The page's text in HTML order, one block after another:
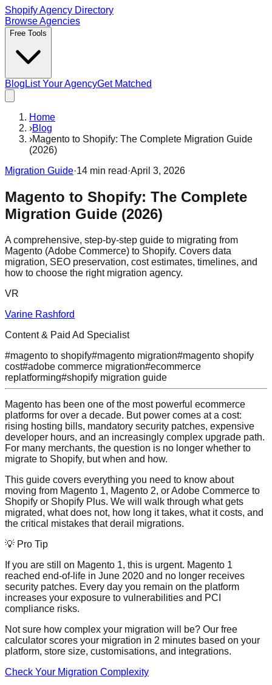
Shopify Agency Directory
Browse Agencies
Free Tools
Blog List Your AgencyGet Matched
Home
›Blog
›Magento to Shopify: The Complete Migration Guide
(2026)
Migration Guide·14 min read ·April 3, 2026
Magento to Shopify: The Complete
Migration Guide (2026)
A comprehensive, step-by-step guide to migrating from
Magento (Adobe Commerce) to Shopify. Covers data
migration, SEO preservation, cost estimates, timelines, and
how to choose the right migration agency.
VR
Varine Rashford
Content & Paid Ad Specialist
#magento to shopify#magento migration#magento shopify
cost#adobe commerce migration#ecommerce
replatforming#shopify migration guide
Magento has been one of the most powerful ecommerce
platforms for over a decade. But power comes at a cost:
rising hosting bills, mandatory security patches, expensive
developer hours, and an increasingly complex upgrade path.
For many merchants, the question is no longer whether to
migrate to Shopify, but when and how.
This guide covers everything you need to know about
moving from Magento 1, Magento 2, or Adobe Commerce to
Shopify or Shopify Plus. We will walk through what gets
migrated, what does not, how long it takes, what it costs, and
the critical mistakes that derail migrations.
💡 Pro Tip
If you are still on Magento 1, this is urgent. Magento 1
reached end-of-life in June 2020 and no longer receives
security patches. Every day you remain on the platform
increases your exposure to vulnerabilities and PCI
compliance risks.
Not sure how complex your migration will be? Our free
calculator scores your migration in 2 minutes based on your
platform, store size, customisations, and integrations.
Check Your Migration Complexity